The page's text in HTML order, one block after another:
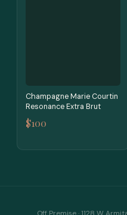
Champagne Marie Courtin
Resonance Extra Brut
$100